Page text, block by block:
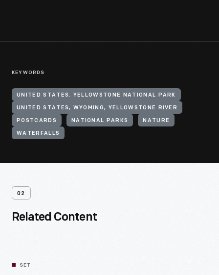
KEYWORDS
UNITED STATES. YELLOWSTONE NATIONAL PARK
UNITED STATES, WYOMING, YELLOWSTONE RIVER
POSTCARDS NATIONAL PARKS NATURE
WATERFALLS
02
Related Content
SET